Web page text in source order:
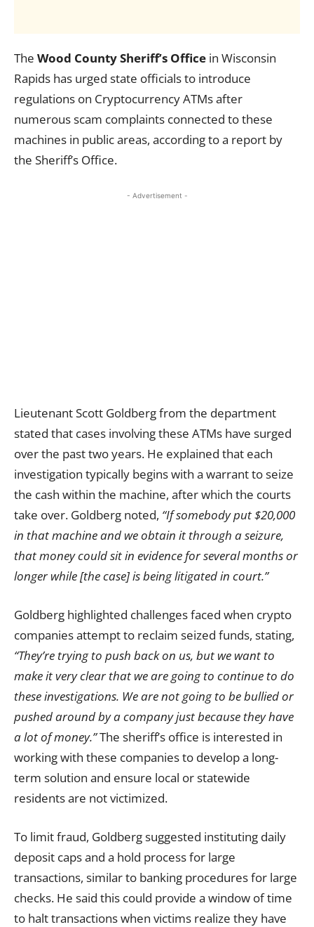
The Wood County Sheriff’s Office in Wisconsin
Rapids has urged state officials to introduce
regulations on Cryptocurrency ATMs after
numerous scam complaints connected to these
machines in public areas, according to a report by
the Sheriff’s Office.
- Advertisement -
Lieutenant Scott Goldberg from the department
stated that cases involving these ATMs have surged
over the past two years. He explained that each
investigation typically begins with a warrant to seize
the cash within the machine, after which the courts
take over. Goldberg noted, “If somebody put $20,000
in that machine and we obtain it through a seizure,
that money could sit in evidence for several months or
longer while [the case] is being litigated in court.”
Goldberg highlighted challenges faced when crypto
companies attempt to reclaim seized funds, stating,
“They’re trying to push back on us, but we want to
make it very clear that we are going to continue to do
these investigations. We are not going to be bullied or
pushed around by a company just because they have
a lot of money.”The sheriff’s office is interested in
working with these companies to develop a long-
term solution and ensure local or statewide
residents are not victimized.
To limit fraud, Goldberg suggested instituting daily
deposit caps and a hold process for large
transactions, similar to banking procedures for large
checks. He said this could provide a window of time
to halt transactions when victims realize they have